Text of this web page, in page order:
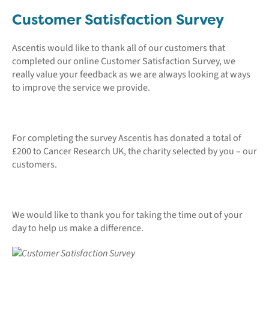
Customer Satisfaction Survey
Ascentis would like to thank all of our customers that
completed our online Customer Satisfaction Survey, we
really value your feedback as we are always looking at ways
to improve the service we provide.
For completing the survey Ascentis has donated a total of
£200 to Cancer Research UK, the charity selected by you – our
customers.
We would like to thank you for taking the time out of your
day to help us make a difference.